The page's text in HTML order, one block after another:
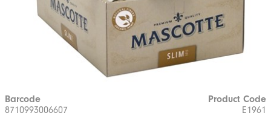
Barcode
8710993006607
Product Code
E1961